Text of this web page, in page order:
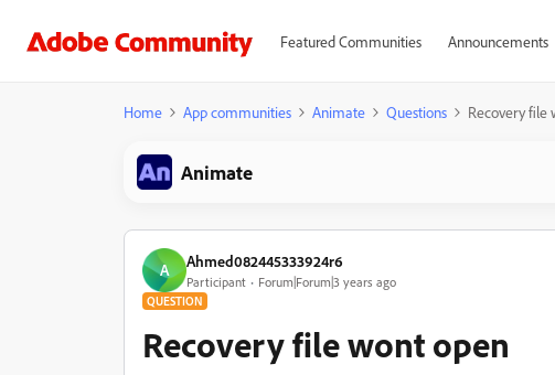
Featured Communities Announcements
Home App communities Animate Questions Recovery file
Animate
A Ahmed082445333924r6
Participant Forum|Forum|3 years ago
QUESTION
Recovery file wont open